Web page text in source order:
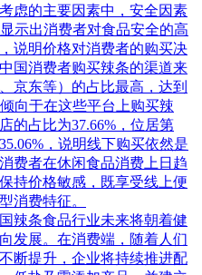
虑的主要因素中，安全因素
示出消费者对食品安全的高
说明价格对消费者的购买决
国消费者购买辣条的渠道来
京东等）的占比最高，达到
向于在这些平台上购买辣
的占比为37.66%，位居第
，说明线下购买依然是
费者在休闲食品消费上日趋
持价格敏感，既享受线上便
消费特征。
辣条食品行业未来将朝着健
发展。在消费端，随着人们
断提升，企业将持续推进配